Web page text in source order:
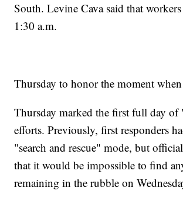
South. Levine Cava said that workers
1:30 a.m.
Thursday to honor the moment
Thursday marked the first full day of
efforts. Previously, first responders
"search and rescue" mode, but
that it would be impossible to find
remaining in the rubble on